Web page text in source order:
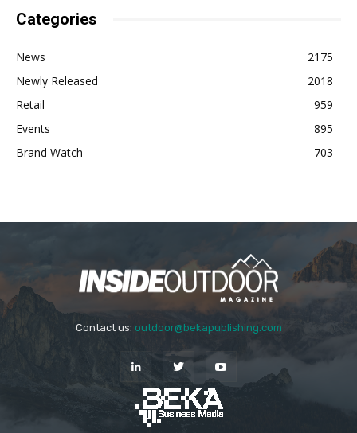
Categories
News
2175
Newly Released
2018
Retail
959
Events
895
Brand Watch
703
Contact us: outdoor@bekapublishing.com